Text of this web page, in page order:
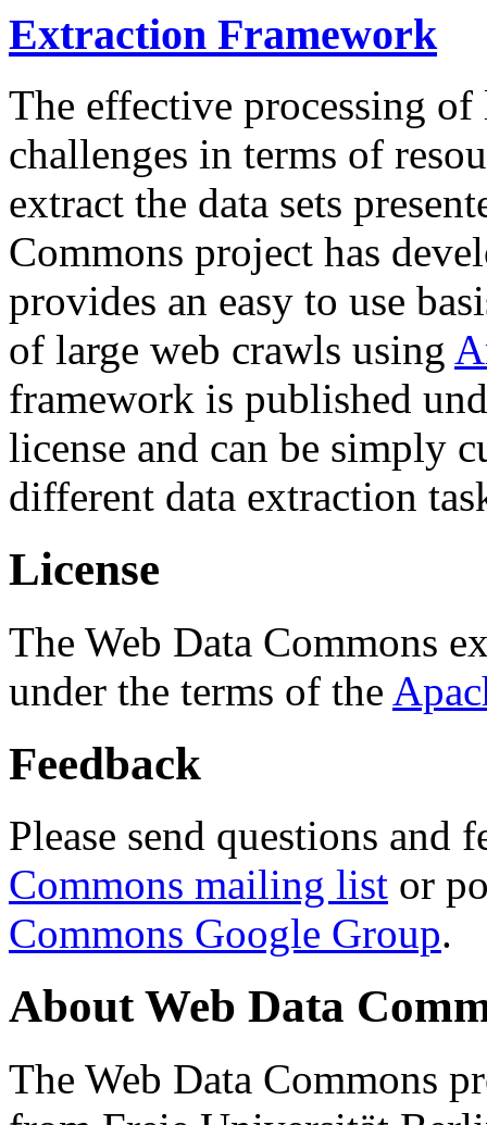
Extraction Framework
The effective processing of
challenges in terms of
extract the data sets
Commons project has
provides an easy to use
of large web crawls using
framework is published
license and can be simply
different data extraction
License
The Web Data Commons
under the terms of the
Feedback
Please send questions and
Commons mailing list or
Commons Google Group.
About Web Data
The Web Data Commons